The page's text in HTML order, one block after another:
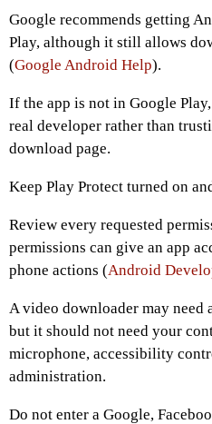
Google recommends getting
Play, although it still allows
(Google Android Help).
If the app is not in Google
real developer rather than
download page.
Keep Play Protect turned on
Review every requested
permissions can give an app
phone actions (Android
A video downloader may need
but it should not need your
microphone, accessibility
administration.
Do not enter a Google,